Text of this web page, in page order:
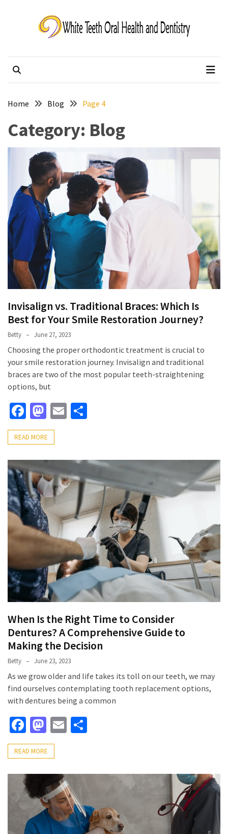
White Teeth Oral
Health and Dentistry
Home Blog Page 4
Category: Blog
Invisalign vs. Traditional Braces: Which Is
Best for Your Smile Restoration Journey?
Betty June 27, 2023
Choosing the proper orthodontic treatment is crucial to
your smile restoration journey. Invisalign and traditional
braces are two of the most popular teeth-straightening
options, but
Facebook
Mastodon
Email
READ MORE
When Is the Right Time to Consider
Dentures? A Comprehensive Guide to
Making the Decision
Betty June 23, 2023
As we grow older and life takes its toll on our teeth, we may
find ourselves contemplating tooth replacement options,
with dentures being a common
Facebook
Mastodon
Email
READ MORE